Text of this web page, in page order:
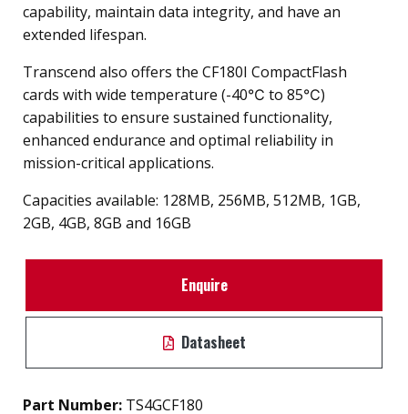
capability, maintain data integrity, and have an
extended lifespan.
Transcend also offers the CF180I CompactFlash
cards with wide temperature (-40℃ to 85℃)
capabilities to ensure sustained functionality,
enhanced endurance and optimal reliability in
mission-critical applications.
Capacities available: 128MB, 256MB, 512MB, 1GB,
2GB, 4GB, 8GB and 16GB
Enquire
Datasheet
Part Number: TS4GCF180